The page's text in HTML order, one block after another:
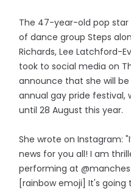
The 47-year-old pop
of dance group Steps
Richards, Lee Latchford-
took to social media on
announce that she will
annual gay pride festival,
until 28 August this year.
She wrote on Instagram:
news for you all! I am
performing at
[rainbow emoji] It's going